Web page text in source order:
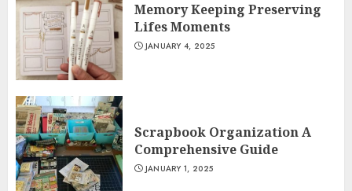
Memory Keeping Preserving
Lifes Moments
JANUARY 4, 2025
Scrapbook Organization A
Comprehensive Guide
JANUARY 1, 2025